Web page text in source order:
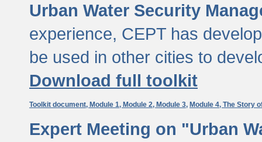
Urban Water Security
experience, CEPT has
be used in other cities to
Download full toolkit
Toolkit document, Module 1, Module 2, Module 3, Module 4, The Story
Expert Meeting on "Urban